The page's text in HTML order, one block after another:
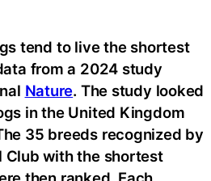
tend to live the shortest
from a 2024 study
Nature. The study looked
in the United Kingdom
35 breeds recognized by
Club with the shortest